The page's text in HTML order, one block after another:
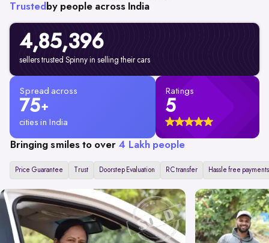
Trusted by people across India
4,85,396
sellers trusted Spinny in selling their cars
Spread across
75+
cities in India
Ratings
5
Bringing smiles to over 4 Lakh people
Price Guarantee Trust Doorstep Evaluation RC transfer Hassle free payments